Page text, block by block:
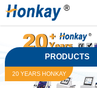
PRODUCTS
20 YEARS HONKAY